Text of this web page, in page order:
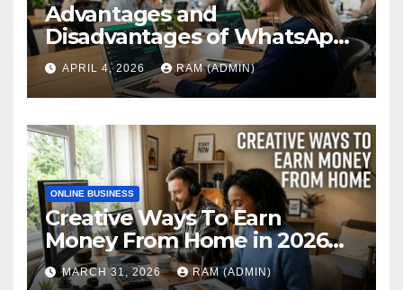
Advantages and
Disadvantages of WhatsApp
Web in 2026: The Ultimate
Performance Review
APRIL 4, 2026 RAM (ADMIN)
ONLINE BUSINESS
Creative Ways To Earn
Money From Home in 2026
(The Ultimate Guide)
MARCH 31, 2026 RAM (ADMIN)